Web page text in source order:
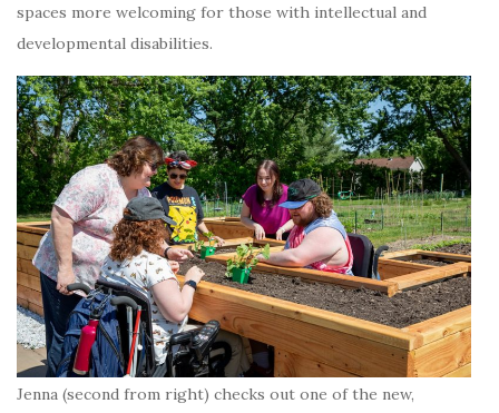
spaces more welcoming for those with intellectual and
developmental disabilities.
Jenna (second from right) checks out one of the new,